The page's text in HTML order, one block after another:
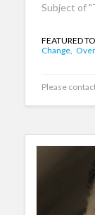
Subject of
FEATURED
Change,
Please